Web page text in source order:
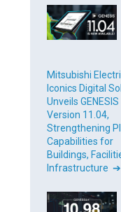
Mitsubishi
Iconics Digital
Unveils GENESIS
Version 11.04,
Strengthening
Capabilities for
Buildings,
Infrastructure ➔